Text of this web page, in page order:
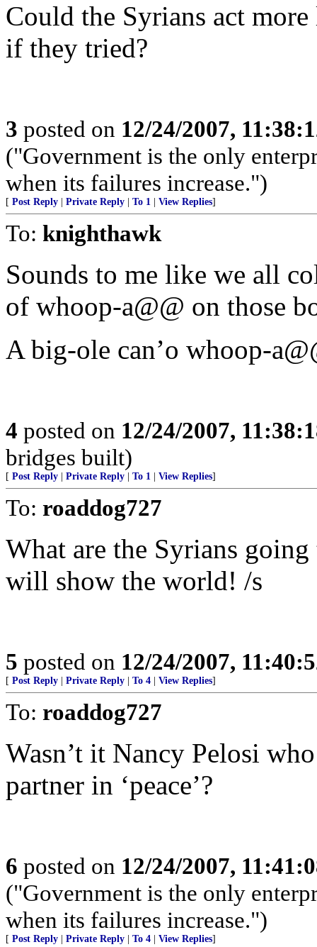
Could the Syrians act
if they tried?
3 posted on 12/24/2007,
("Government is the only
when its failures increase.")
[ Post Reply Private Reply To 1 View Replies]
To: knighthawk
Sounds to me like we all
of whoop-a@@ on those
A big-ole can’o whoop-
4 posted on 12/24/2007,
bridges built)
[ Post Reply Private Reply To 1 View Replies]
To: roaddog727
What are the Syrians
will show the world! /s
5 posted on 12/24/2007,
[ Post Reply Private Reply To 4 View Replies]
To: roaddog727
Wasn’t it Nancy Pelosi
partner in ‘peace’?
6 posted on 12/24/2007,
("Government is the only
when its failures increase.")
[ Post Reply Private Reply To 4 View Replies]